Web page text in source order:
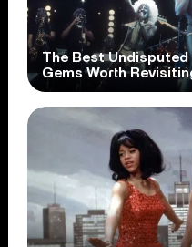
The Best
Gems Worth